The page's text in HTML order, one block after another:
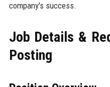
company's success.
Job Details &
Posting